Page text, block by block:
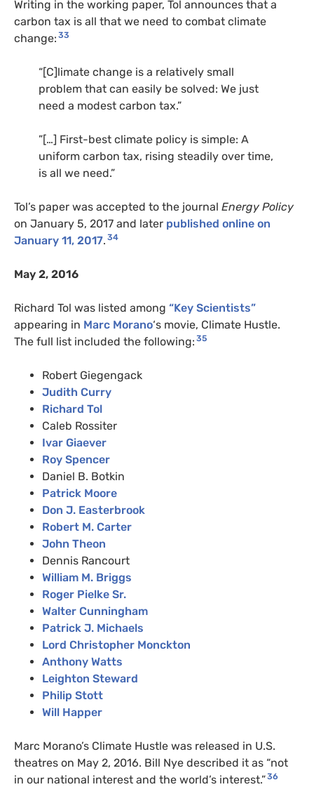
Writing in the working paper, Tol announces that a
carbon tax is all that we need to combat climate
change: 33
“[C]limate change is a relatively small
problem that can easily be solved: We just
need a modest carbon tax.”
”[…] First-best climate policy is simple: A
uniform carbon tax, rising steadily over time,
is all we need.”
Tol’s paper was accepted to the journal Energy Policy
on January 5, 2017 and later published online on
January 11, 2017. 34
May 2, 2016
Richard Tol was listed among “Key Scientists”
appearing in Marc Morano‘s movie, Climate Hustle.
The full list included the following: 35
Robert Giegengack
Judith Curry
Richard Tol
Caleb Rossiter
Ivar Giaever
Roy Spencer
Daniel B. Botkin
Patrick Moore
Don J. Easterbrook
Robert M. Carter
John Theon
Dennis Rancourt
William M. Briggs
Roger Pielke Sr.
Walter Cunningham
Patrick J. Michaels
Lord Christopher Monckton
Anthony Watts
Leighton Steward
Philip Stott
Will Happer
Marc Morano’s Climate Hustle was released in U.S.
theatres on May 2, 2016. Bill Nye described it as “not
in our national interest and the world’s interest.”36